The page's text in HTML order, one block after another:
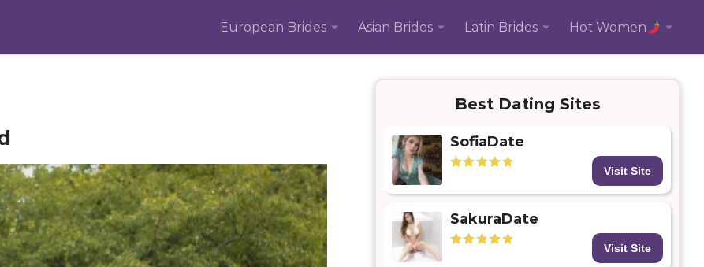
European Brides Asian Brides Latin Brides Hot Women
Best Dating Sites
SofiaDate
Visit Site
SakuraDate
Visit Site